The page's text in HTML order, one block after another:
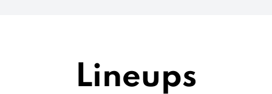
Lineups